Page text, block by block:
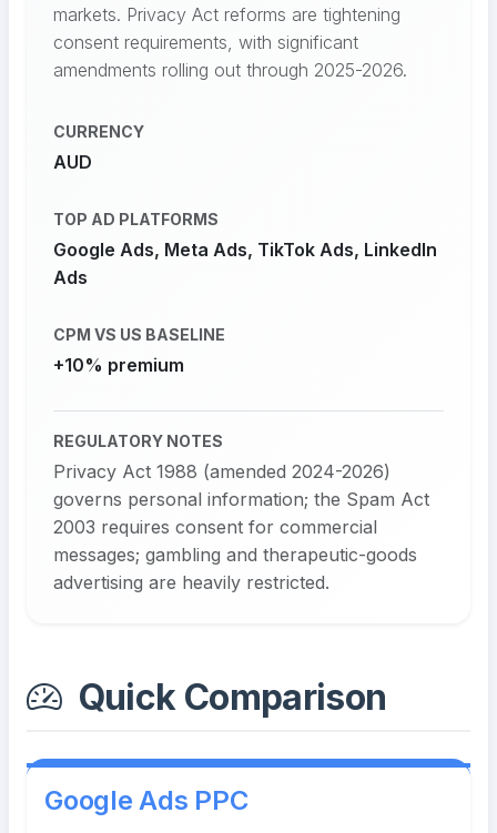
markets. Privacy Act reforms are tightening
consent requirements, with significant
amendments rolling out through 2025-2026.
CURRENCY
AUD
TOP AD PLATFORMS
Google Ads, Meta Ads, TikTok Ads, LinkedIn
Ads
CPM VS US BASELINE
+10% premium
REGULATORY NOTES
Privacy Act 1988 (amended 2024-2026)
governs personal information; the Spam Act
2003 requires consent for commercial
messages; gambling and therapeutic-goods
advertising are heavily restricted.
Quick Comparison
Google Ads PPC